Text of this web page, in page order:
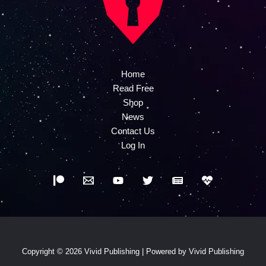
Home
Read Free
Shop
News
Contact Us
Log In
Copyright © 2026 Vivid Publishing | Powered by Vivid Publishing